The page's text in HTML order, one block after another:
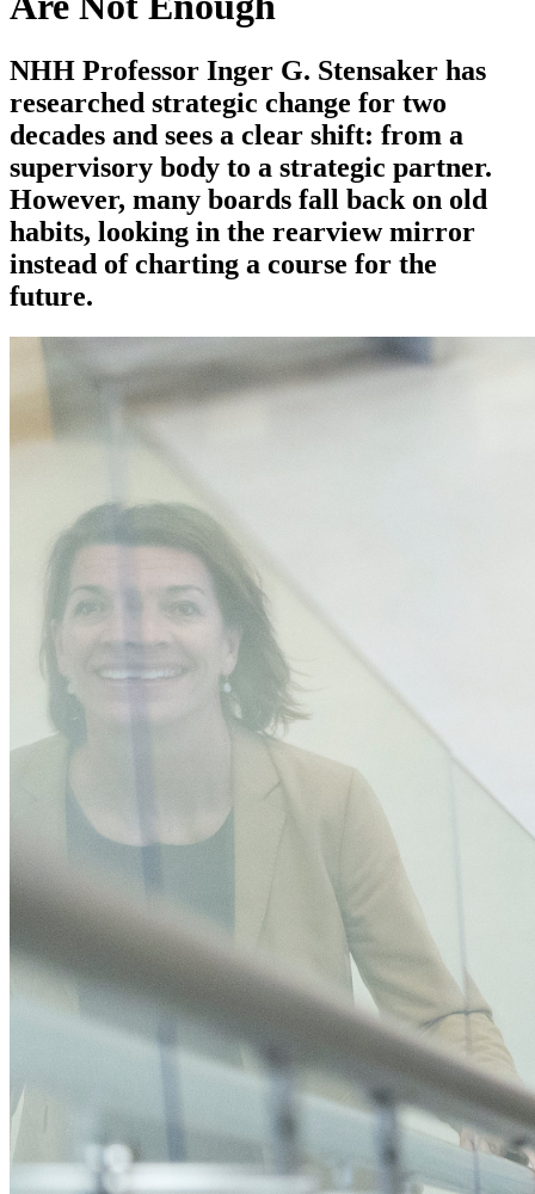
NHH Professor Inger G. Stensaker has
researched strategic change for two
decades and sees a clear shift: from a
supervisory body to a strategic partner.
However, many boards fall back on old
habits, looking in the rearview mirror
instead of charting a course for the
future.